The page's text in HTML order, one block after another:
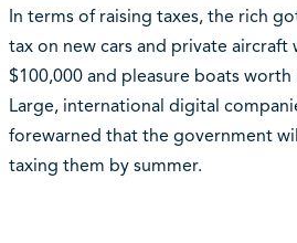
In terms of raising taxes, the rich
tax on new cars and private
$100,000 and pleasure boats
Large, international digital
forewarned that the government
taxing them by summer.